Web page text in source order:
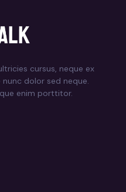
cursus, neque ex
nunc dolor sed neque.
enim porttitor.